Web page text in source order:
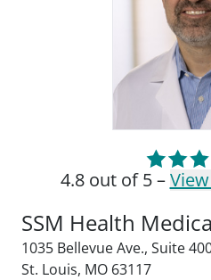
4.8 out of 5 –
SSM Health
1035 Bellevue Ave., Suite
St. Louis, MO 63117